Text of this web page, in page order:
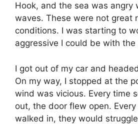
Hook, and the sea was angry
waves. These were not great
conditions. I was starting to
aggressive I could be with the
I got out of my car and
On my way, I stopped at the
wind was vicious. Every time
out, the door flew open.
walked in, they would